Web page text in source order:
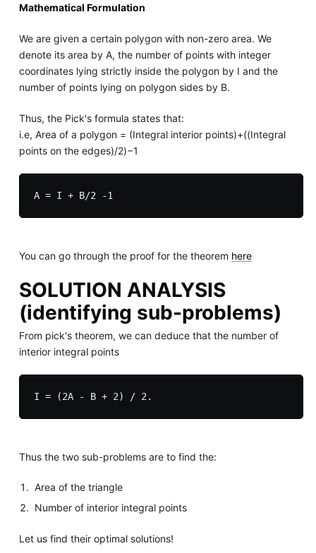
Mathematical Formulation
We are given a certain polygon with non-zero area. We
denote its area by A, the number of points with integer
coordinates lying strictly inside the polygon by I and the
number of points lying on polygon sides by B.
Thus, the Pick's formula states that:
i.e, Area of a polygon = (Integral interior points)+((Integral
points on the edges)/2)−1
You can go through the proof for the theorem here
SOLUTION ANALYSIS
(identifying sub-problems)
From pick's theorem, we can deduce that the number of
interior integral points
Thus the two sub-problems are to find the:
Area of the triangle
Number of interior integral points
Let us find their optimal solutions!